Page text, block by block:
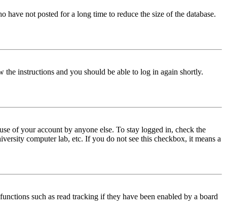
not posted for a long time to reduce the size of the database.
the instructions and you should be able to log in again shortly.
of your account by anyone else. To stay logged in, check the
computer lab, etc. If you do not see this checkbox, it means a
such as read tracking if they have been enabled by a board